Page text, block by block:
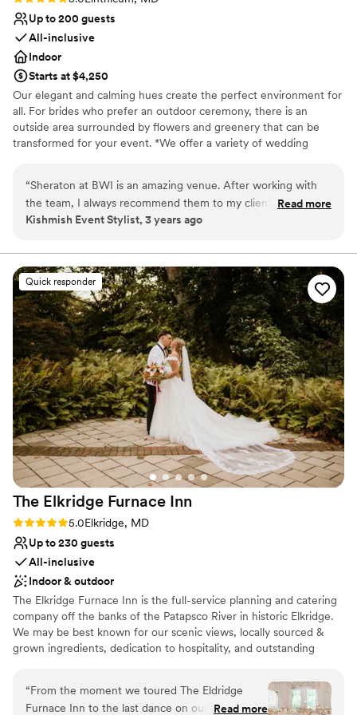
Up to 200 guests
All-inclusive
Indoor
Starts at $4,250
Our elegant and calming hues create the perfect environment for
all. For brides who prefer an outdoor ceremony, there is an
outside area surrounded by flowers and greenery that can be
transformed for your event. *We offer a variety of wedding
Why you'll love this venue
Full catering menu to choose from
Venue considerations
Venue feels large for events with small guest lists
Not for you if you are drawn to more unconventional
venues
No in-house lighting and sound packages available
“Sheraton at BWI is an amazing venue. After working with
the team, I always recommend them to my clients! They are
an amazing group of people. The team really did all they
service and assistance! Tina is an outstanding manager. Every
thing is well organized and they are very accommodating! ”
Read more
Kishmish Event Stylist, 3 years ago
Quick responder
The Elkridge Furnace Inn
Rating: 5.0 (8 reviews)
5.0Elkridge, MD
Up to 230 guests
All-inclusive
Indoor & outdoor
The Elkridge Furnace Inn is the full-service planning and catering
company off the banks of the Patapsco River in historic Elkridge.
We may be best known for our scenic views, locally sourced &
grown ingredients, dedication to hospitality, and outstanding
of service that made The Elkridge Furnace Inn, Baltimore’s home
for exceptional hospitality for over thirty years. Each event is
tended to by a EFI Events Specialist to assist in menu planning,
“From the moment we toured The Eldridge
Furnace Inn to the last dance on our wedding
Read more